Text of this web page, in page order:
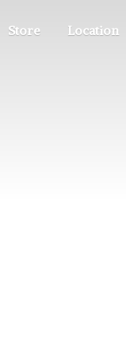
Store Location